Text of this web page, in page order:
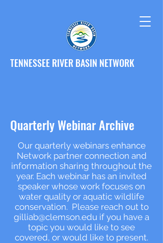
TENNESSEE RIVER BASIN NETWORK
Quarterly Webinar Archive
Our quarterly webinars enhance
Network partner connection and
information sharing throughout the
year. Each webinar has an invited
speaker whose work focuses on
water quality or aquatic wildlife
conservation. Please reach out to
gilliab@clemson.edu if you have a
topic you would like to see
covered, or would like to present.